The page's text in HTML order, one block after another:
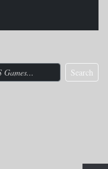
Search